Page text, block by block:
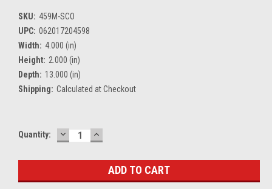
SKU: 459M-SCO
UPC: 062017204598
Width: 4.000 (in)
Height: 2.000 (in)
Depth: 13.000 (in)
Shipping: Calculated at Checkout
Current
Quantity: DECREASE
QUANTITY:
INCREASE
QUANTITY: